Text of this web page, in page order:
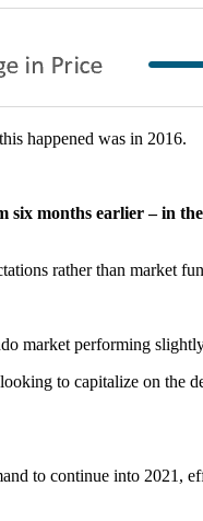
happened was in 2016.
months earlier – in
rather than market
market performing
to capitalize on the
to continue into 2021,